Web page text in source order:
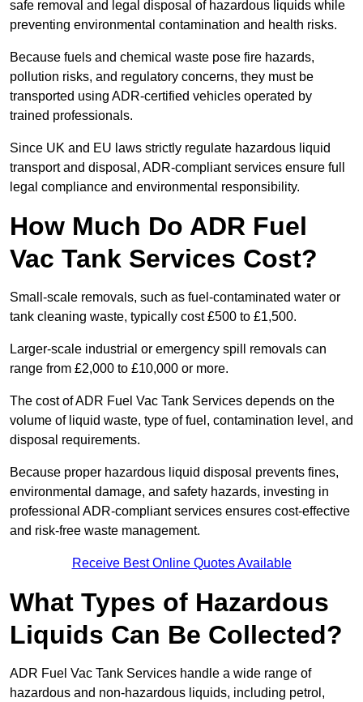
safe removal and legal disposal of hazardous liquids while
preventing environmental contamination and health risks.
Because fuels and chemical waste pose fire hazards,
pollution risks, and regulatory concerns, they must be
transported using ADR-certified vehicles operated by
trained professionals.
Since UK and EU laws strictly regulate hazardous liquid
transport and disposal, ADR-compliant services ensure full
legal compliance and environmental responsibility.
How Much Do ADR Fuel
Vac Tank Services Cost?
Small-scale removals, such as fuel-contaminated water or
tank cleaning waste, typically cost £500 to £1,500.
Larger-scale industrial or emergency spill removals can
range from £2,000 to £10,000 or more.
The cost of ADR Fuel Vac Tank Services depends on the
volume of liquid waste, type of fuel, contamination level, and
disposal requirements.
Because proper hazardous liquid disposal prevents fines,
environmental damage, and safety hazards, investing in
professional ADR-compliant services ensures cost-effective
and risk-free waste management.
Receive Best Online Quotes Available
What Types of Hazardous
Liquids Can Be Collected?
ADR Fuel Vac Tank Services handle a wide range of
hazardous and non-hazardous liquids, including petrol,